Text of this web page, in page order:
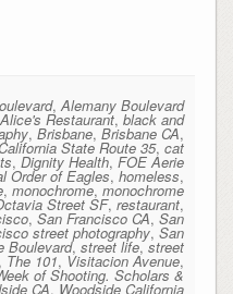
,Alemany Boulevard
Alice's Restaurant,black and
,Brisbane,Brisbane CA,
California State Route 35,cat
,Dignity Health,FOE Aerie
Order of Eagles,homeless,
,monochrome,monochrome
Street SF,restaurant,
,San Francisco CA,San
street photography,San
Boulevard,street life,street
, The 101, Visitacion Avenue,
of Shooting. Scholars &
CA, Woodside California